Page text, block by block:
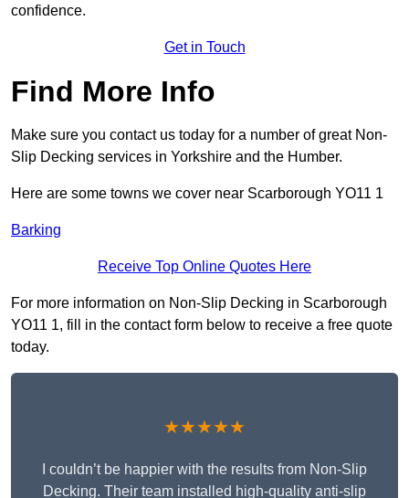
confidence.
Get in Touch
Find More Info
Make sure you contact us today for a number of great Non-
Slip Decking services in Yorkshire and the Humber.
Here are some towns we cover near Scarborough YO11 1
Barking
Receive Top Online Quotes Here
For more information on Non-Slip Decking in Scarborough
YO11 1, fill in the contact form below to receive a free quote
today.
★★★★★
I couldn’t be happier with the results from Non-Slip
Decking. Their team installed high-quality anti-slip